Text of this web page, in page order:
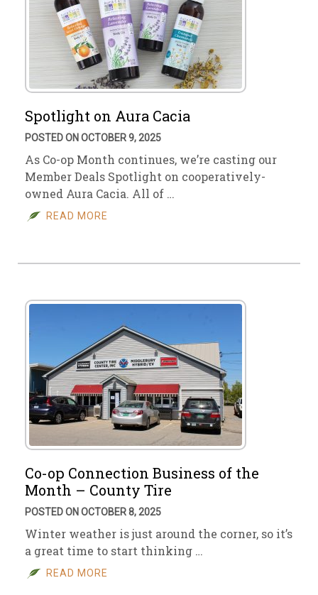
Spotlight on Aura Cacia
POSTED ON OCTOBER 9, 2025
As Co-op Month continues, we’re casting our
Member Deals Spotlight on cooperatively-
owned Aura Cacia. All of …
READ MORE
Co-op Connection Business of the
Month – County Tire
POSTED ON OCTOBER 8, 2025
Winter weather is just around the corner, so it’s
a great time to start thinking …
READ MORE